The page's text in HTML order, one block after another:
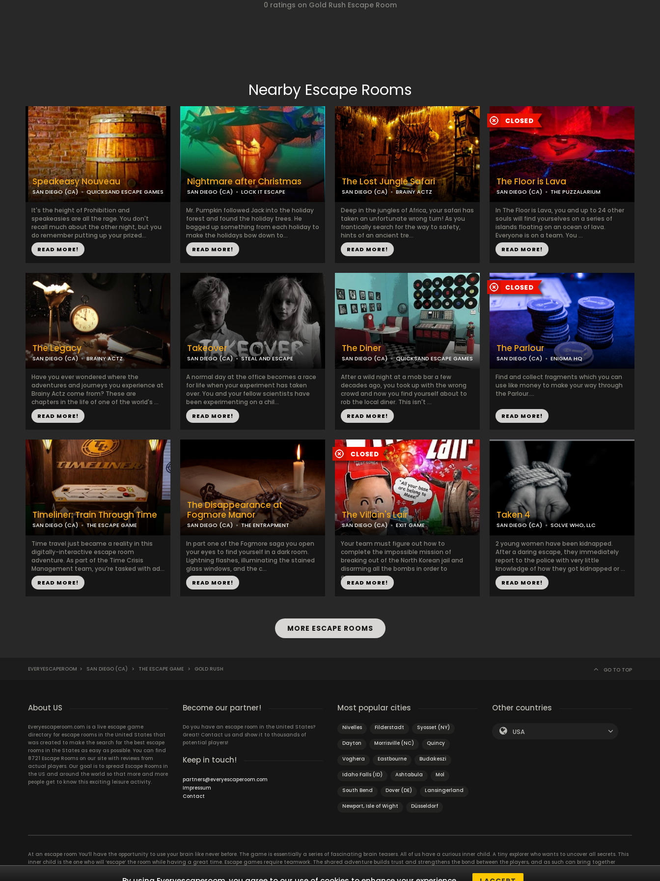
0 ratings on Gold Rush Escape Room
Nearby Escape Rooms
Speakeasy Nouveau
SAN DIEGO (CA) QUICKSAND ESCAPE GAMES
It's the height of Prohibition and
speakeasies are all the rage. You don't
recall much about the other night, but you
do remember putting up your prized...
READ MORE!
Nightmare after Christmas
SAN DIEGO (CA) LOCK IT ESCAPE
Mr. Pumpkin followed Jack into the holiday
forest and found the holiday trees. He
bagged up something from each holiday to
make the holidays bow down to...
READ MORE!
The Lost Jungle Safari
SAN DIEGO (CA) BRAINY ACTZ
Deep in the jungles of Africa, your safari has
taken an unfortunate wrong turn! As you
frantically search for the way to safety,
hints of an ancient tre...
READ MORE!
The Floor is Lava
SAN DIEGO (CA) THE PUZZALARIUM
In The Floor is Lava, you and up to 24 other
souls will find yourselves on a series of
islands floating on an ocean of lava.
Everyone is on a team. You ...
READ MORE!
The Legacy
SAN DIEGO (CA) BRAINY ACTZ
Have you ever wondered where the
adventures and journeys you experience at
Brainy Actz come from? These are
chapters in the life of one of the world's ...
READ MORE!
Takeover
SAN DIEGO (CA) STEAL AND ESCAPE
A normal day at the office becomes a race
for life when your experiment has taken
over. You and your fellow scientists have
been experimenting on a chil...
READ MORE!
The Diner
SAN DIEGO (CA) QUICKSAND ESCAPE GAMES
After a wild night at a mob bar a few
decades ago, you took up with the wrong
crowd and now you find yourself about to
rob the local diner. This isn't ...
READ MORE!
The Parlour
SAN DIEGO (CA) ENIGMA HQ
Find and collect fragments which you can
use like money to make your way through
the Parlour....
READ MORE!
Timeliner: Train Through Time
SAN DIEGO (CA) THE ESCAPE GAME
Time travel just became a reality in this
digitally-interactive escape room
adventure. As part of the Time Crisis
Management team, you’re tasked with ad...
READ MORE!
The Disappearance at
Fogmore Manor
SAN DIEGO (CA) THE ENTRAPMENT
In part one of the Fogmore saga you open
your eyes to find yourself in a dark room.
Lightning flashes, illuminating the stained
glass windows, and the c...
READ MORE!
The Villain's Lair
SAN DIEGO (CA) EXIT GAME
Your team must figure out how to
complete the impossible mission of
breaking out of the North Korean jail and
disarming all the bombs in order to
escape...
READ MORE!
Taken 4
SAN DIEGO (CA) SOLVE WHO, LLC
2 young women have been kidnapped.
After a daring escape, they immediately
report to the police with very little
knowledge of how they got kidnapped or ...
READ MORE!
MORE ESCAPE ROOMS
EVERYESCAPEROOM > SAN DIEGO (CA) > THE ESCAPE GAME > GOLD RUSH GO TO TOP
About US
Everyescaperoom.com is a live escape game
directory for escape rooms in the United States that
was created to make the search for the best escape
rooms in the States as easy as possible. You can find
8721 Escape Rooms on our site with reviews from
actual players. Our goal is to spread Escape Rooms in
the US and around the world so that more and more
people get to know this exciting leisure activity.
Become our partner!
Do you have an escape room in the United States?
Great! Contact us and show it to thousands of
potential players!
Keep in touch!
partners@everyescaperoom.com
Impressum
Contact
Most popular cities
Nivelles Filderstadt Syosset (NY)
Dayton Morrisville (NC) Quincy
Voghera Eastbourne Budakeszi
Idaho Falls (ID) Ashtabula Mol
South Bend Dover (DE) Lansingerland
Newport, Isle of Wight Düsseldorf
Other countries
USA
At an escape room You’ll have the opportunity to use your brain like never before. The game is essentially a series of fascinating brain teasers. All of us have a curious inner child. A tiny explorer who wants to uncover all secrets. This
inner child is the one who will ‘escape’ the room while having a great time. Escape games require teamwork. The shared adventure builds trust and strengthens the bond between the players, and as such can bring together
essentially four roles to be taken on by the members, which will contribute the greatest to the group’s chemistry. Let’s see who you need in an escape game!